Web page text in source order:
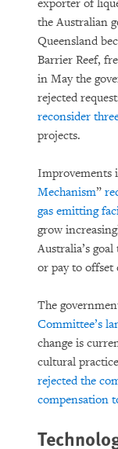
exporter of
the Australian
Queensland
Barrier Reef,
in May the
rejected
reconsider
projects.
Improvements
Mechanism”
gas emitting
grow
Australia’s
or pay to offset
The
Committee’s
change is
cultural
rejected the
compensation